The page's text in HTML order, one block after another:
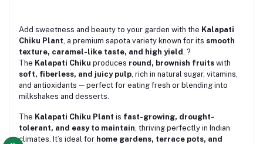
Add sweetness and beauty to your garden with the Kalapati
Chiku Plant , a premium sapota variety known for its smooth
texture, caramel-like taste, and high yield . ?
The Kalapati Chiku produces round, brownish fruits with
soft, fiberless, and juicy pulp , rich in natural sugar, vitamins,
and antioxidants — perfect for eating fresh or blending into
milkshakes and desserts.
The Kalapati Chiku Plant is fast-growing, drought-
tolerant, and easy to maintain , thriving perfectly in Indian
climates. It’s ideal for home gardens, terrace pots, and